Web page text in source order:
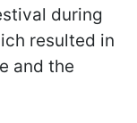
during
resulted in
and the